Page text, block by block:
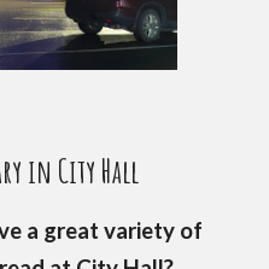
in City Hall
a great variety of